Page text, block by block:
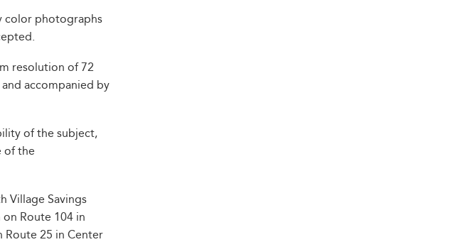
color photographs
resolution of 72
accompanied by
of the subject,
of the
Village Savings
Route 104 in
Route 25 in Center